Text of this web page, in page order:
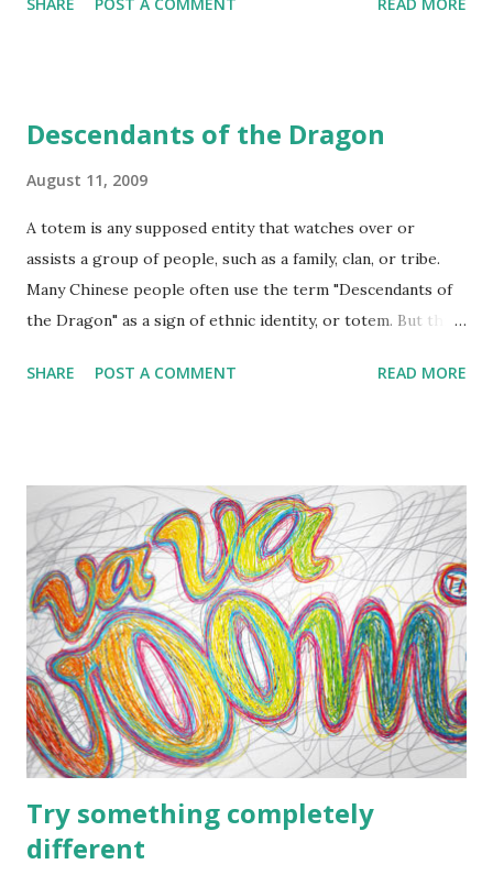
"Hype Cycles" work charts technologies along a life-cycle
join in just because it's 'in') Negative Hype Trough of
Descendants of the Dragon
August 11, 2009
A totem is any supposed entity that watches over or
assists a group of people, such as a family, clan, or tribe.
Many Chinese people often use the term "Descendants of
the Dragon" as a sign of ethnic identity, or totem. But this
"the cradle of Chinese civilization", as its basin is the
Emperors (Wu Di). The three August Ones were said to be
god-kings or demigods. Shennong the 'Blazing Sovereign'
reigned 120 years, his tribe used dragon or ox as totems.
His mother was influenced by a sacred dragon, she brought
forth the blazing god with a man's body and an ox's head.
This was Shennong, he has an ox body, but his mother was
infuenced by a dragon, which might be another tribe's
totem used by the tribe of Shennong's fathe...
SHARE POST A COMMENT READ MORE
Try something completely
different